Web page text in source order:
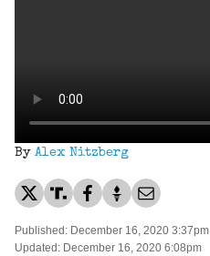
By Alex Nitzberg
Published: December 16, 2020 3:37pm
Updated: December 16, 2020 6:08pm